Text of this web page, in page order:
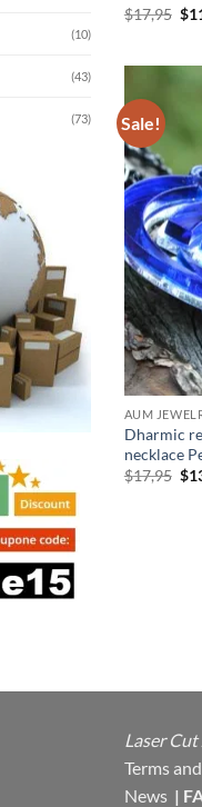
(10)
(43)
(73)
$17,95 $
Sale!
AUM
Dharmic
necklace
$17,95 $
Laser
Terms
News |